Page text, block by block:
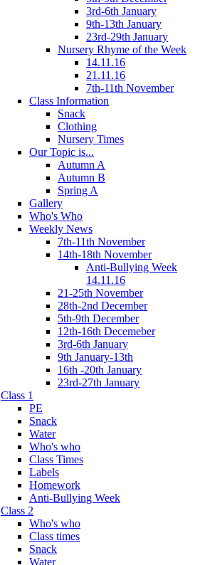
3rd-6th January
9th-13th January
23rd-29th January
Nursery Rhyme of the Week
14.11.16
21.11.16
7th-11th November
Class Information
Snack
Clothing
Nursery Times
Our Topic is...
Autumn A
Autumn B
Spring A
Gallery
Who's Who
Weekly News
7th-11th November
14th-18th November
Anti-Bullying Week
14.11.16
21-25th November
28th-2nd December
5th-9th December
12th-16th Decemeber
3rd-6th January
9th January-13th
16th -20th January
23rd-27th January
Class 1
PE
Snack
Water
Who's who
Class Times
Labels
Homework
Anti-Bullying Week
Class 2
Who's who
Class times
Snack
Water